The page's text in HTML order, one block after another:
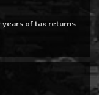
of tax returns